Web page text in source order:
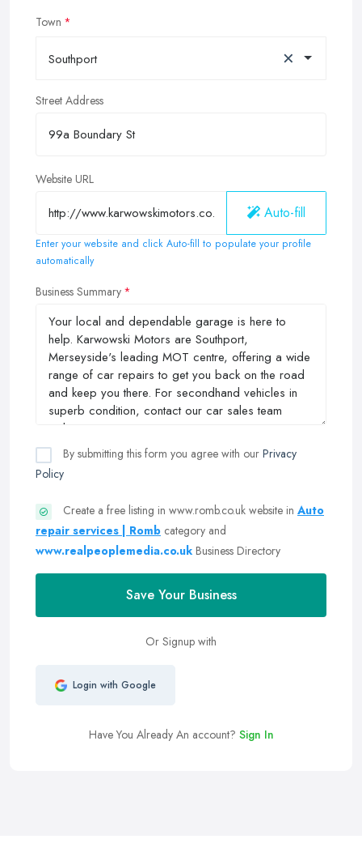
Town
Southport ×
Street Address
Website URL
Auto-fill
Enter your website and click Auto-fill to populate your profile
automatically
Business Summary
By submitting this form you agree with our Privacy
Policy
Create a free listing in www.romb.co.uk website in Auto
repair services | Romb category and
www.realpeoplemedia.co.uk Business Directory
Save Your Business
Or Signup with
Login with Google
Have You Already An account? Sign In